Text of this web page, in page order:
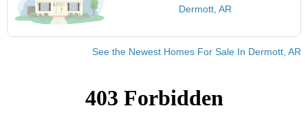
Dermott, AR
See the Newest Homes For Sale In Dermott, AR